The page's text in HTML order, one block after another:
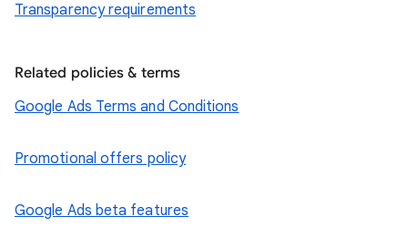
Transparency requirements
Related policies & terms
Google Ads Terms and Conditions
Promotional offers policy
Google Ads beta features